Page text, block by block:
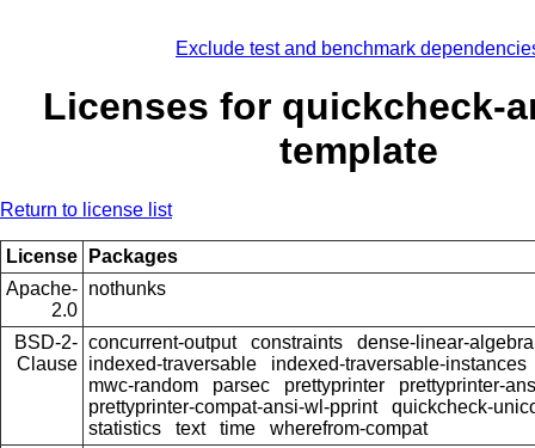
Exclude test and benchmark
Licenses for quickcheck-
template
Return to license list
License
Packages
Apache-
2.0
nothunks
BSD-2-
Clause
concurrent-output constraints
dense-linear-algebra
indexed-traversable
indexed-traversable-instances
mwc-random
parsec prettyprinter
prettyprinter-
prettyprinter-compat-ansi-wl-pprint
quickcheck-
statistics
text time
wherefrom-compat